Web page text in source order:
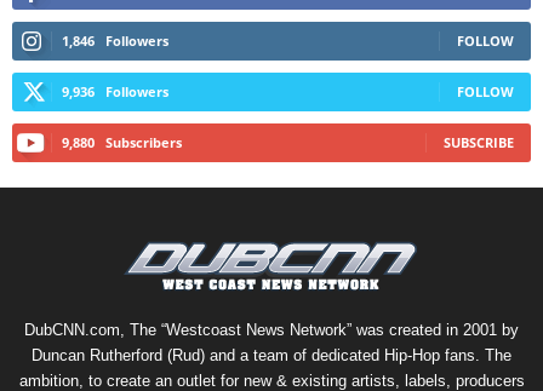
1,846 Followers FOLLOW
9,936 Followers FOLLOW
9,880 Subscribers SUBSCRIBE
DubCNN.com, The “Westcoast News Network” was created in 2001 by
Duncan Rutherford (Rud) and a team of dedicated Hip-Hop fans. The
ambition, to create an outlet for new & existing artists, labels, producers